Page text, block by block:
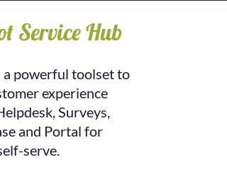
Service Hub
a powerful toolset to
experience
Surveys,
and Portal for
serve.